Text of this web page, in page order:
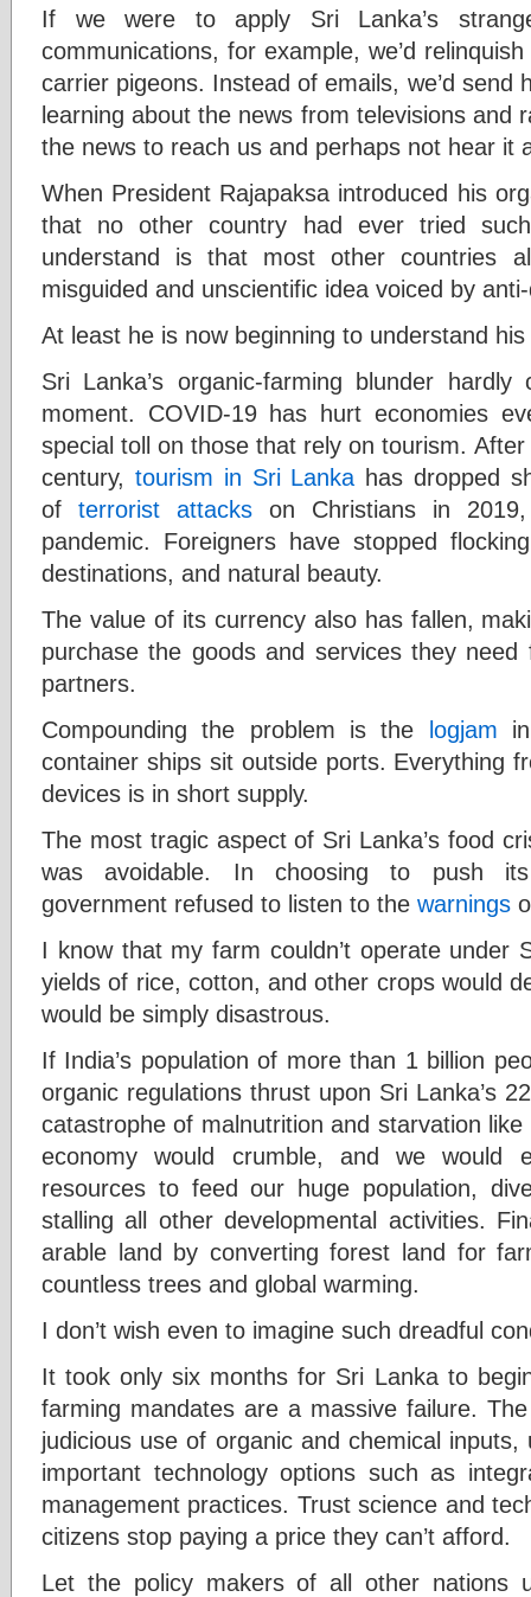
If we were to apply Sri Lanka’s
communications, for example, we’d
carrier pigeons. Instead of emails, we’d send
learning about the news from televisions and
the news to reach us and perhaps not hear it
When President Rajapaksa introduced his
that no other country had ever tried
understand is that most other countries
misguided and unscientific idea voiced by
At least he is now beginning to understand
Sri Lanka’s organic-farming blunder
moment. COVID-19 has hurt economies
special toll on those that rely on tourism.
century, tourism in Sri Lanka has dropped
of terrorist attacks on Christians in
pandemic. Foreigners have stopped
destinations, and natural beauty.
The value of its currency also has fallen,
purchase the goods and services they
partners.
Compounding the problem is the logjam
container ships sit outside ports. Everything
devices is in short supply.
The most tragic aspect of Sri Lanka’s food
was avoidable. In choosing to push
government refused to listen to the warnings
I know that my farm couldn’t operate under
yields of rice, cotton, and other crops would
would be simply disastrous.
If India’s population of more than 1 billion
organic regulations thrust upon Sri Lanka’s
catastrophe of malnutrition and starvation
economy would crumble, and we would
resources to feed our huge population,
stalling all other developmental activities.
arable land by converting forest land for
countless trees and global warming.
I don’t wish even to imagine such dreadful
It took only six months for Sri Lanka to
farming mandates are a massive failure.
judicious use of organic and chemical
important technology options such as
management practices. Trust science and
citizens stop paying a price they can’t afford.
Let the policy makers of all other nations